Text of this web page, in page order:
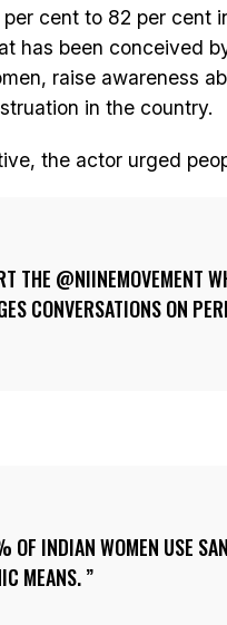
per cent to 82 per cent
has been conceived
raise awareness
in the country.
the actor urged
THE @NIINEMOVEMENT
CONVERSATIONS ON
OF INDIAN WOMEN USE
MEANS.